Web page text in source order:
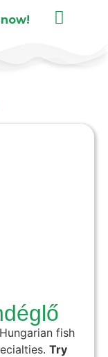
fish
Try